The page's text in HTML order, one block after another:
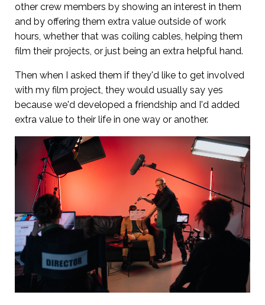
other crew members by showing an interest in them
and by offering them extra value outside of work
hours, whether that was coiling cables, helping them
film their projects, or just being an extra helpful hand.
Then when I asked them if they'd like to get involved
with my film project, they would usually say yes
because we'd developed a friendship and I'd added
extra value to their life in one way or another.